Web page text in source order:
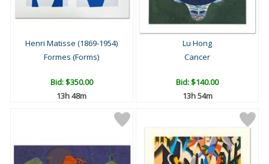
Henri Matisse (1869-1954)
Formes (Forms)
Bid:$350.00
13h 48m
Lu Hong
Cancer
Bid:$140.00
13h 54m